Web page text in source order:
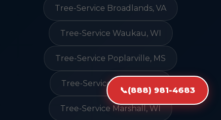
📞(888) 981-4683
Tree-Service Broadlands, VA
Tree-Service Waukau, WI
Tree-Service Poplarville, MS
Tree-Service Madison, CT
Tree-Service Marshall, WI